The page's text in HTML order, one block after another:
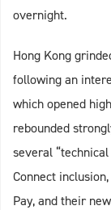
overnight.
Hong Kong
following an
which opened
rebounded
several
Connect
Pay, and their